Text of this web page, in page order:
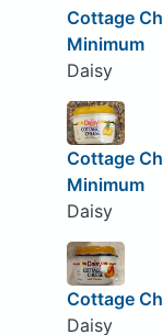
Cottage
Minimum
Daisy
Cottage
Minimum
Daisy
Cottage
Daisy